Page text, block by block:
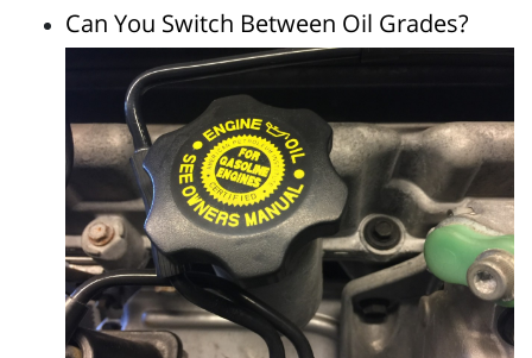
Can You Switch Between Oil Grades?